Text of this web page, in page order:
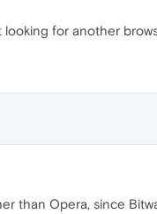
for another
than Opera, since